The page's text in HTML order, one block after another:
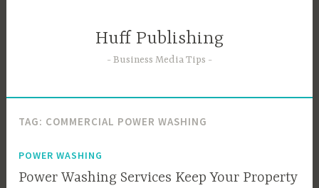
Huff Publishing
Business Media Tips
TAG: COMMERCIAL POWER WASHING
POWER WASHING
Power Washing Services Keep Your Property